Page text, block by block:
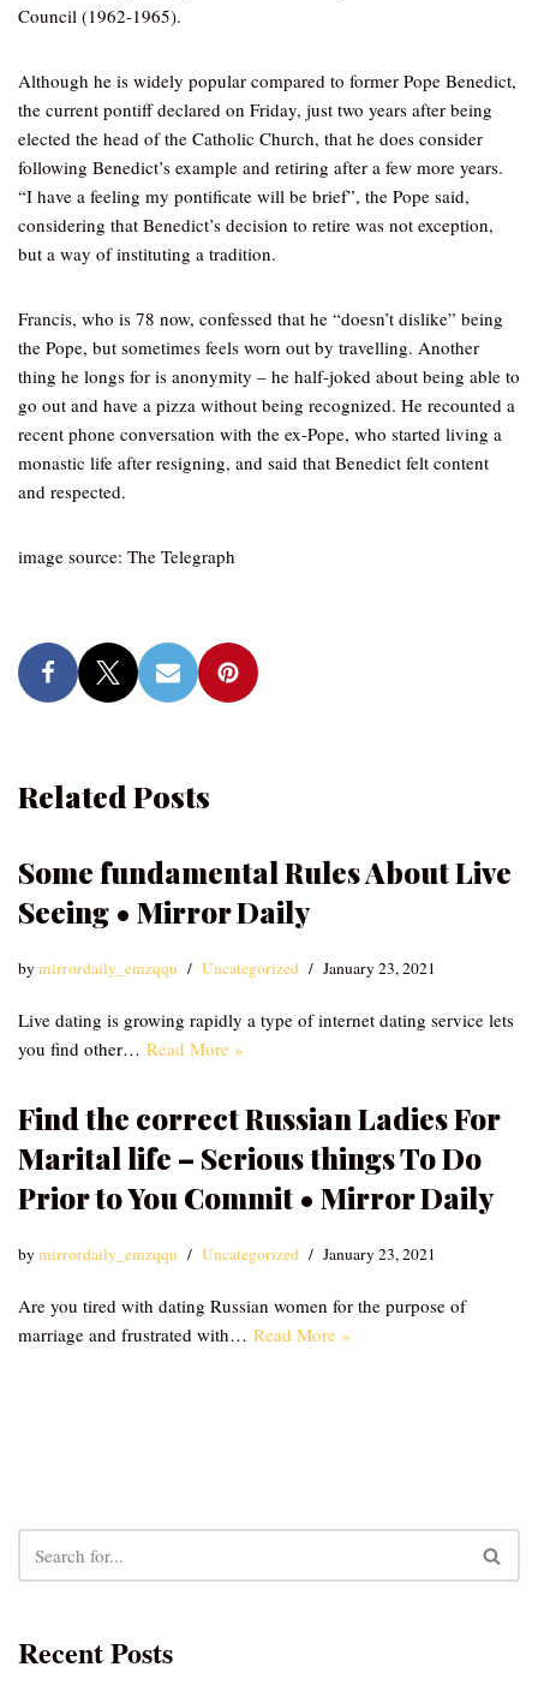
Council (1962-1965).
Although he is widely popular compared to former Pope Benedict,
the current pontiff declared on Friday, just two years after being
elected the head of the Catholic Church, that he does consider
following Benedict’s example and retiring after a few more years.
“I have a feeling my pontificate will be brief”, the Pope said,
considering that Benedict’s decision to retire was not exception,
but a way of instituting a tradition.
Francis, who is 78 now, confessed that he “doesn’t dislike” being
the Pope, but sometimes feels worn out by travelling. Another
thing he longs for is anonymity – he half-joked about being able to
go out and have a pizza without being recognized. He recounted a
recent phone conversation with the ex-Pope, who started living a
monastic life after resigning, and said that Benedict felt content
and respected.
image source: The Telegraph
Related Posts
Some fundamental Rules About Live
Seeing • Mirror Daily
bymirrordaily_emzqqu Uncategorized January 23, 2021
Live dating is growing rapidly a type of internet dating service lets
you find other… Read More »
Find the correct Russian Ladies For
Marital life – Serious things To Do
Prior to You Commit • Mirror Daily
bymirrordaily_emzqqu Uncategorized January 23, 2021
Are you tired with dating Russian women for the purpose of
marriage and frustrated with… Read More »
Recent Posts